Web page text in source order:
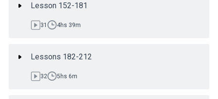
Lesson 152-181
31 4hs 39m
Lessons 182-212
32 5hs 6m